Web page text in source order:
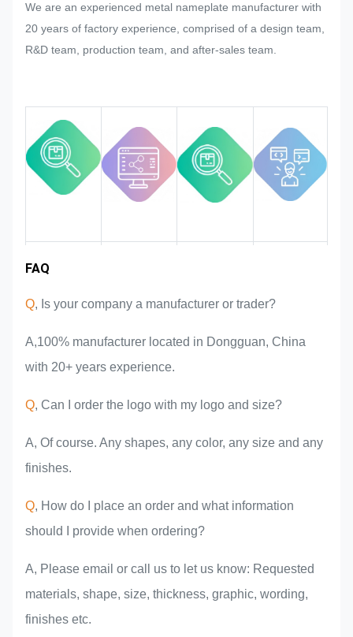
mass production of the nameplate,
metal sticker, metal label and tag,
we will try our best to satisfy it if that
ensuring it to meet the rigorous
quality requirements.
We are an experienced metal nameplate manufacturer with
20 years of factory experience, comprised of a design team,
R&D team, production team, and after-sales team.
Industry
FAQ
Q, Is your company a manufacturer or trader?
A,100% manufacturer located in Dongguan, China
with 20+ years experience.
Q, Can I order the logo with my logo and size?
A, Of course. Any shapes, any color, any size and any
finishes.
Q, How do I place an order and what information
should I provide when ordering?
A, Please email or call us to let us know: Requested
materials, shape, size, thickness, graphic, wording,
finishes etc.